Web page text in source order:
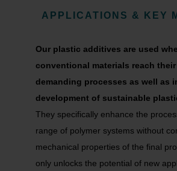
APPLICATIONS & KEY
Our plastic additives are used
conventional materials reach
demanding processes as well as
development of sustainable
They specifically enhance the
range of polymer systems without
mechanical properties of the final
only unlocks the potential of new